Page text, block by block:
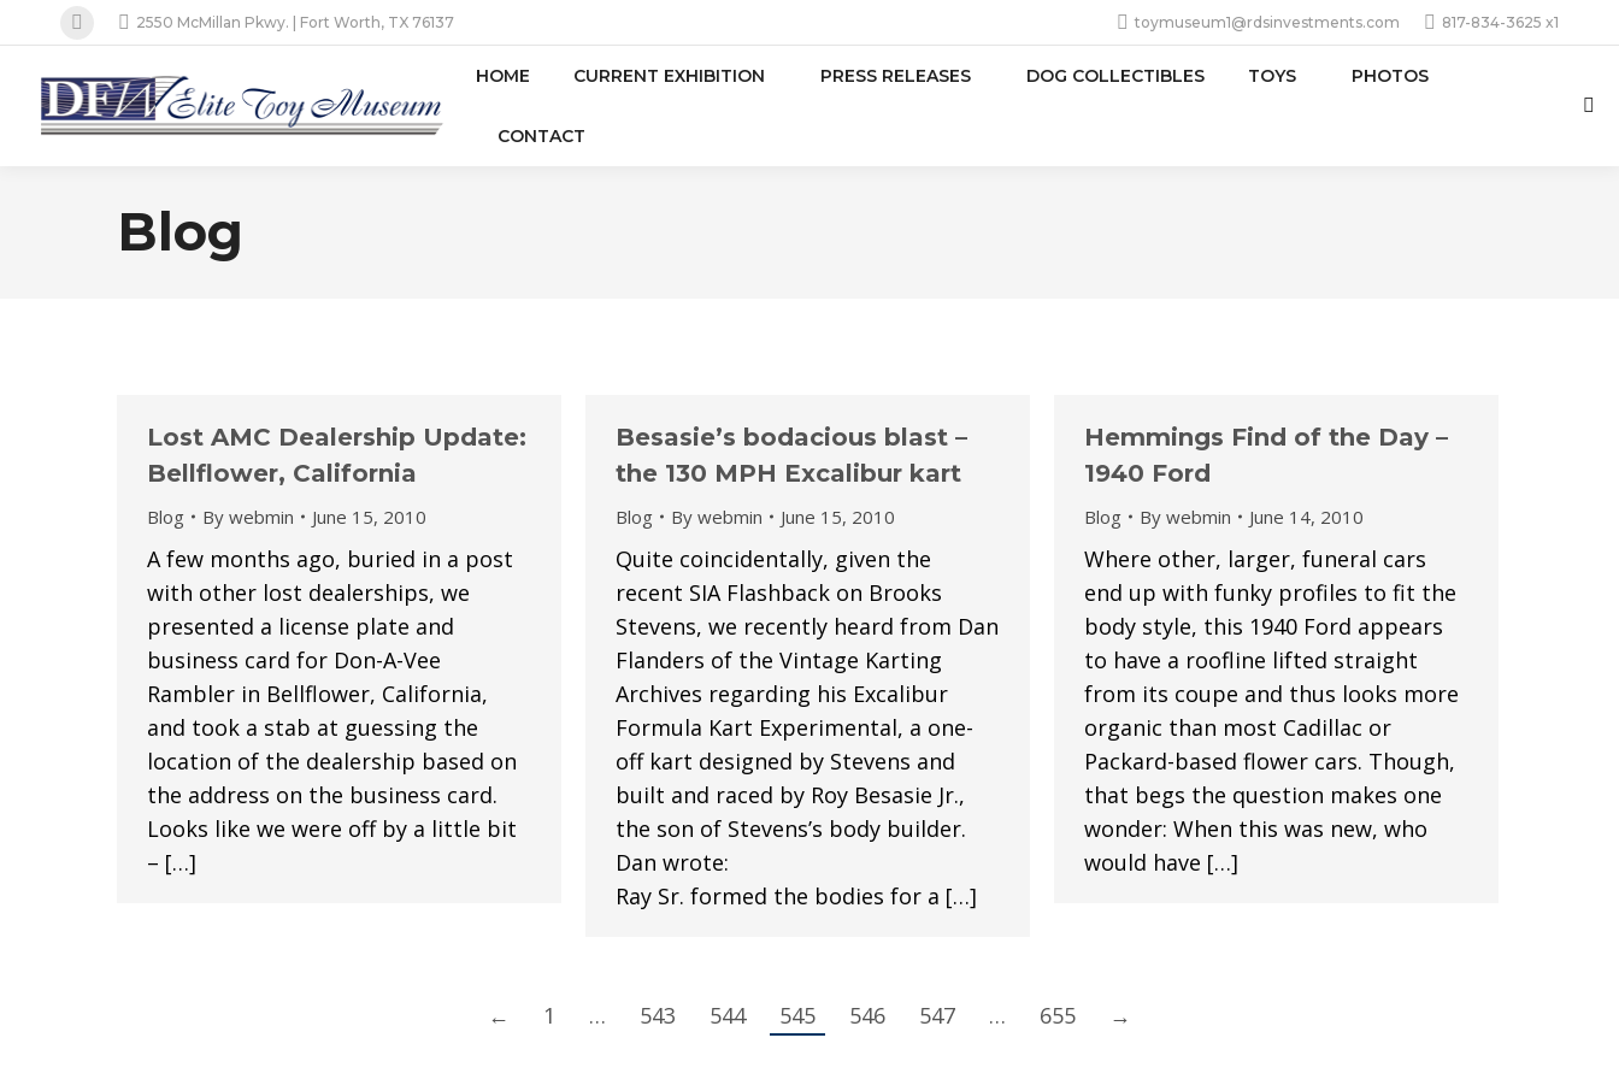
Facebook
page
opens
in
window
2550 McMillan Pkwy. | Fort Worth, TX 76137 toymuseum1@rdsinvestments.com 817-834-3625 x1
HOME CURRENT EXHIBITION PRESS RELEASES DOG COLLECTIBLES TOYS PHOTOS
CONTACT
Blog
Lost AMC Dealership Update:
Bellflower, California
Blog By webmin June 15, 2010
A few months ago, buried in a post
with other lost dealerships, we
presented a license plate and
business card for Don-A-Vee
Rambler in Bellflower, California,
and took a stab at guessing the
location of the dealership based on
the address on the business card.
Looks like we were off by a little bit
– […]
Besasie’s bodacious blast –
the 130 MPH Excalibur kart
Blog By webmin June 15, 2010
Quite coincidentally, given the
recent SIA Flashback on Brooks
Stevens, we recently heard from Dan
Flanders of the Vintage Karting
Archives regarding his Excalibur
Formula Kart Experimental, a one-
off kart designed by Stevens and
built and raced by Roy Besasie Jr.,
the son of Stevens’s body builder.
Dan wrote:
Ray Sr. formed the bodies for a […]
Hemmings Find of the Day –
1940 Ford
Blog By webmin June 14, 2010
Where other, larger, funeral cars
end up with funky profiles to fit the
body style, this 1940 Ford appears
to have a roofline lifted straight
from its coupe and thus looks more
organic than most Cadillac or
Packard-based flower cars. Though,
that begs the question makes one
wonder: When this was new, who
would have […]
← 1 … 543 544 545 546 547 … 655 →